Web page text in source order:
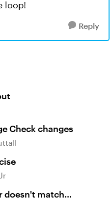
loop!
Reply
Check changes
doesn't match